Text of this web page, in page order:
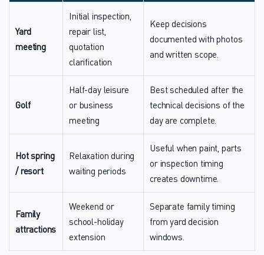
Yard
meeting
Initial inspection,
repair list,
quotation
clarification
Keep decisions
documented with photos
and written scope.
Golf
Half-day leisure
or business
meeting
Best scheduled after the
technical decisions of the
day are complete.
Hot spring
/ resort
Relaxation during
waiting periods
Useful when paint, parts
or inspection timing
creates downtime.
Family
attractions
Weekend or
school-holiday
extension
Separate family timing
from yard decision
windows.